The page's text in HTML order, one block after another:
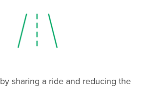
sharing a ride and reducing the